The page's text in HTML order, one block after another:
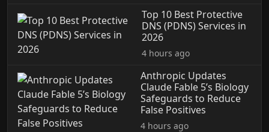
Top 10 Best Protective
DNS (PDNS) Services in
2026
4 hours ago
Anthropic Updates
Claude Fable 5’s Biology
Safeguards to Reduce
False Positives
4 hours ago